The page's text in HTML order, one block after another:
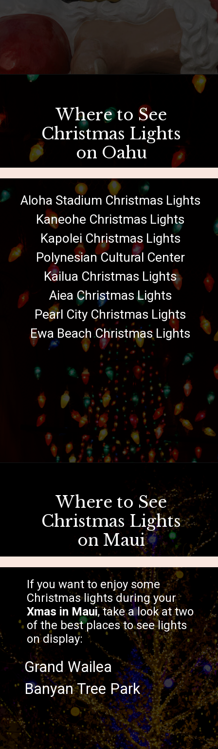
Where to See
Christmas Lights
on Oahu
Aloha Stadium Christmas Lights
Kaneohe Christmas Lights
Kapolei Christmas Lights
Polynesian Cultural Center
Kailua Christmas Lights
Aiea Christmas Lights
Pearl City Christmas Lights
Ewa Beach Christmas Lights
Where to See
Christmas Lights
on Maui
Grand Wailea
Banyan Tree Park
If you want to enjoy some
Christmas lights during your
Xmas in Maui, take a look at two
of the best places to see lights
on display: